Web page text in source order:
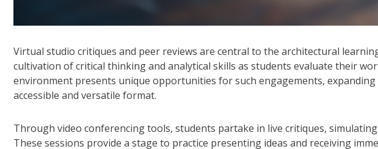
Virtual studio critiques and peer reviews are central to the architectural
cultivation of critical thinking and analytical skills as students evaluate their
environment presents unique opportunities for such engagements,
accessible and versatile format.
Through video conferencing tools, students partake in live critiques,
These sessions provide a stage to practice presenting ideas and receiving